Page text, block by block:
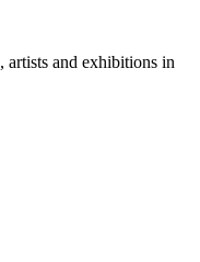
artists and exhibitions in